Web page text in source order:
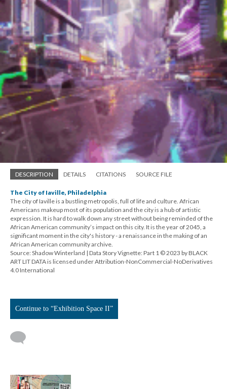
DESCRIPTION DETAILS CITATIONS SOURCE FILE
The City of Iaville, Philadelphia
The city of Iaville is a bustling metropolis, full of life and culture. African
Americans makeup most of its population and the city is a hub of artistic
expression. It is hard to walk down any street without being reminded of the
African American community’s impact on this city. It is the year of 2045, a
significant moment in the city's history - a renaissance in the making of an
African American community archive.
Source: Shadow Winterland | Data Story Vignette: Part 1 © 2023 by BLACK
ART LIT DATA is licensed under Attribution-NonCommercial-NoDerivatives
4.0 International
Continue to “Exhibition Space II”